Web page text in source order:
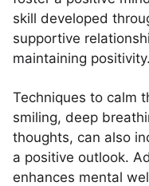
skill developed
supportive
maintaining positivity.
Techniques to calm
smiling, deep
thoughts, can also
a positive outlook.
enhances mental